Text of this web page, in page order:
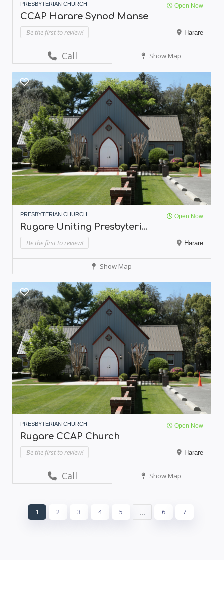
PRESBYTERIAN CHURCH Open Now
CCAP Harare Synod Manse
Be the first to review! Harare
Call Show Map
PRESBYTERIAN CHURCH Open Now
Rugare Uniting Presbyteri...
Be the first to review! Harare
Show Map
PRESBYTERIAN CHURCH Open Now
Rugare CCAP Church
Be the first to review! Harare
Call Show Map
1 2 3 4 5 ... 6 7